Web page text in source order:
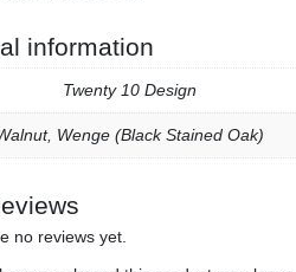
information
Twenty 10 Design
, Wenge (Black Stained Oak)
no reviews yet.